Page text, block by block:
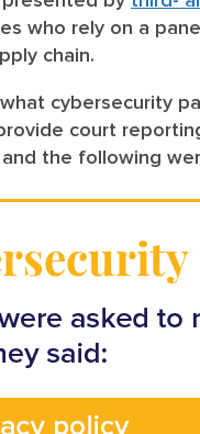
who rely on a
chain.
cybersecurity
court
and the following